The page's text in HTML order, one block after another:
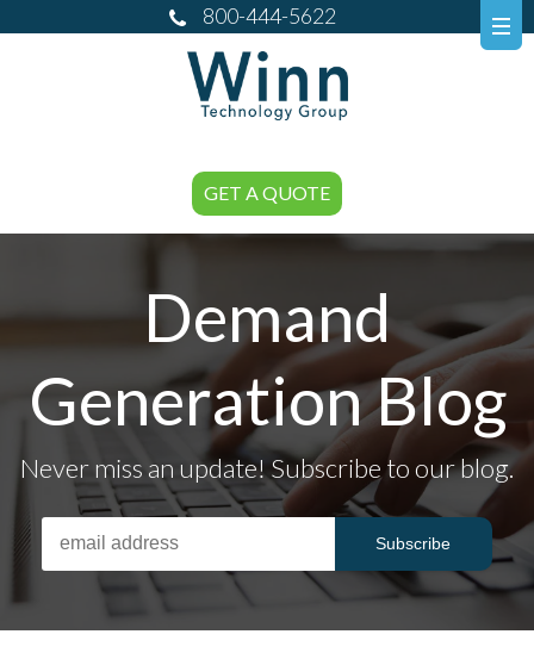
800-444-5622
GET A QUOTE
Demand
Generation Blog
Never miss an update! Subscribe to our blog.